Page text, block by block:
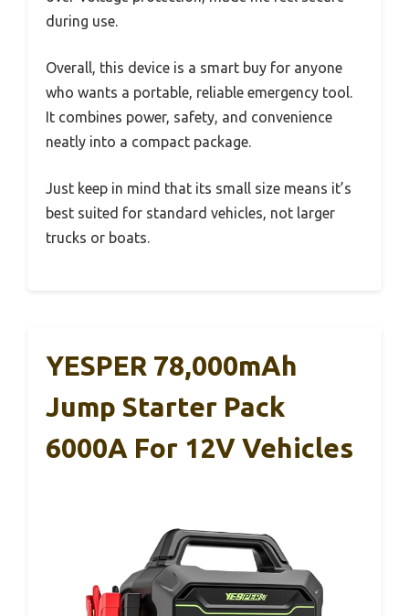
during use.
Overall, this device is a smart buy for anyone
who wants a portable, reliable emergency tool.
It combines power, safety, and convenience
neatly into a compact package.
Just keep in mind that its small size means it’s
best suited for standard vehicles, not larger
trucks or boats.
YESPER 78,000mAh
Jump Starter Pack
6000A For 12V Vehicles